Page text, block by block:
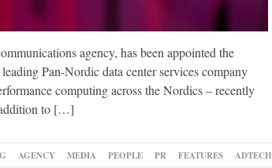
agency, has been appointed the
Pan-Nordic data center services company
computing across the Nordics – recently
addition to […]
AGENCY MEDIA PEOPLE PR FEATURES ADTECH